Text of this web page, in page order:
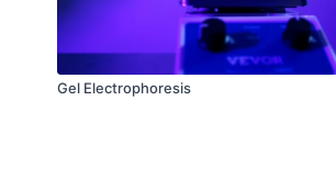
Gel Electrophoresis